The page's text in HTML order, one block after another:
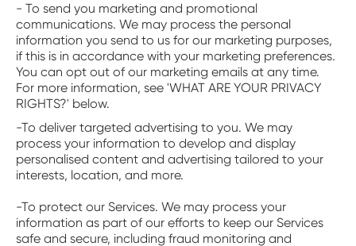
- To send you marketing and promotional
communications. We may process the personal
information you send to us for our marketing purposes,
if this is in accordance with your marketing preferences.
You can opt out of our marketing emails at any time.
For more information, see 'WHAT ARE YOUR PRIVACY
RIGHTS?' below.
-To deliver targeted advertising to you. We may
process your information to develop and display
personalised content and advertising tailored to your
interests, location, and more.
-To protect our Services. We may process your
information as part of our efforts to keep our Services
safe and secure, including fraud monitoring and